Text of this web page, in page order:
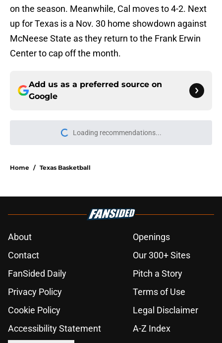
on the season. Meanwhile, Cal moves to 4-2. Next
up for Texas is a Nov. 30 home showdown against
McNeese State as they return to the Frank Erwin
Center to cap off the month.
Add us as a preferred source on
Google
Loading recommendations...
Please wait while we load
Home / Texas Basketball
About
Openings
Contact
Our 300+ Sites
FanSided Daily
Pitch a Story
Privacy Policy
Terms of Use
Cookie Policy
Legal Disclaimer
Accessibility Statement
A-Z Index